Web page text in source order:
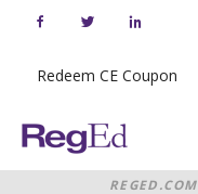
Redeem CE Coupon
Home
REGED.COM